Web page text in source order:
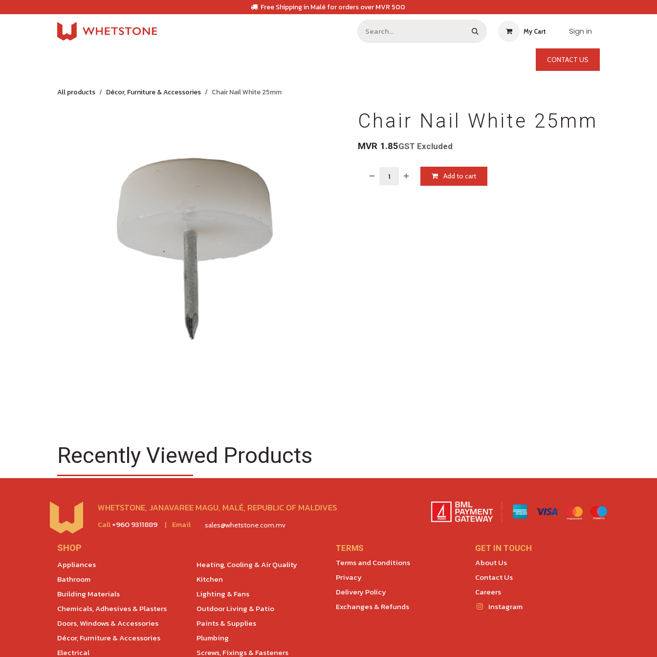
Free Shipping in Malé for orders over MVR 500
My Cart Sign in
CONTACT US
All products Décor, Furniture & Accessories Chair Nail White 25mm
Chair Nail White 25mm
MVR 1.85GST Excluded
Add to cart
Recently Viewed Products
WHETSTONE, JANAVAREE MAGU, MALÉ, REPUBLIC OF MALDIVES
Call+960 9311889 | Email sales@whetstone.com.mv
SHOP
Appliances
Bathroom
Building Materials
Chemicals, Adhesives & Plasters
Doors, Windows & Accessories
Décor, Furniture & Accessories
Electrical
Heating, Cooling & Air Quality
Kitchen
Lighting & Fans
Outdoor Living & Patio
Paints & Supplies
Plumbing
Screws, Fixings & Fasteners
TERMS
Terms and Conditions
Privacy
Delivery Policy
Exchanges & Refunds
GET IN TOUCH
About Us
Contact Us
Careers
Instagram